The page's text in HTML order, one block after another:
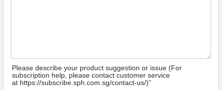
Please describe your product suggestion or issue (For
subscription help, please contact customer service
at https://subscribe.sph.com.sg/contact-us/)”